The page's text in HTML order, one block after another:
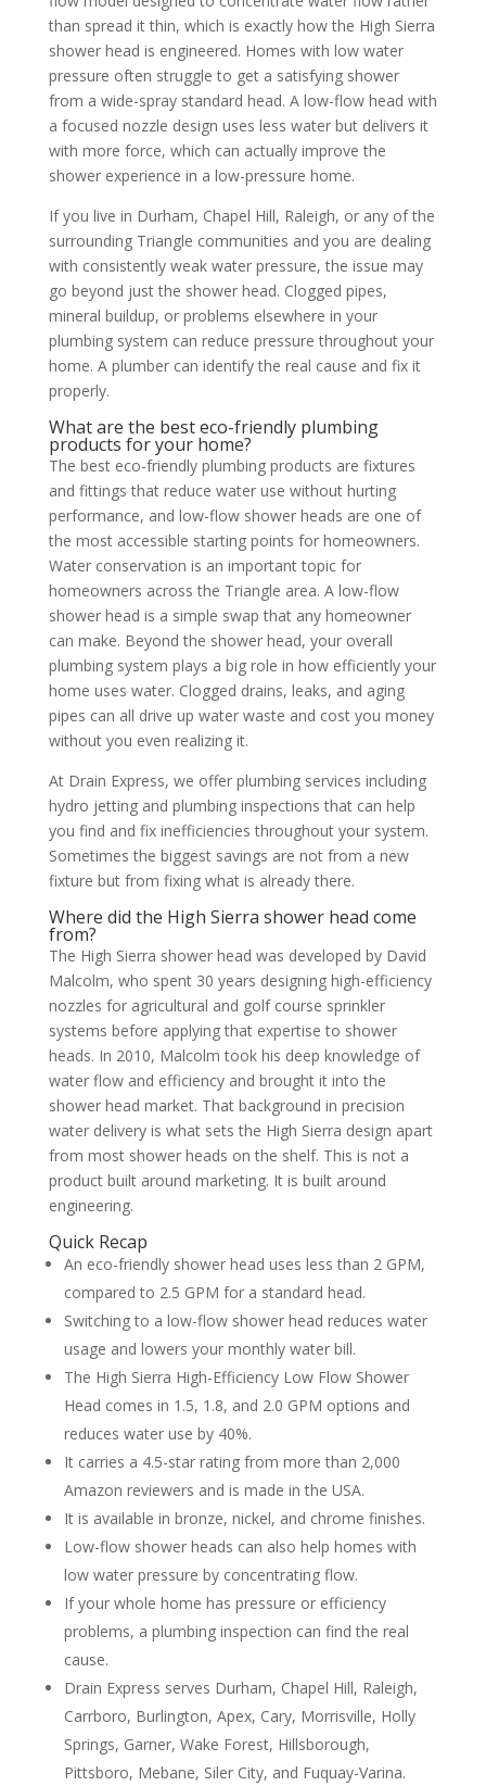
than spread it thin, which is exactly how the High Sierra
shower head is engineered. Homes with low water
pressure often struggle to get a satisfying shower
from a wide-spray standard head. A low-flow head with
a focused nozzle design uses less water but delivers it
with more force, which can actually improve the
shower experience in a low-pressure home.
If you live in Durham, Chapel Hill, Raleigh, or any of the
surrounding Triangle communities and you are dealing
with consistently weak water pressure, the issue may
go beyond just the shower head. Clogged pipes,
mineral buildup, or problems elsewhere in your
plumbing system can reduce pressure throughout your
home. A plumber can identify the real cause and fix it
properly.
What are the best eco-friendly plumbing
products for your home?
The best eco-friendly plumbing products are fixtures
and fittings that reduce water use without hurting
performance, and low-flow shower heads are one of
the most accessible starting points for homeowners.
Water conservation is an important topic for
homeowners across the Triangle area. A low-flow
shower head is a simple swap that any homeowner
can make. Beyond the shower head, your overall
plumbing system plays a big role in how efficiently your
home uses water. Clogged drains, leaks, and aging
pipes can all drive up water waste and cost you money
without you even realizing it.
At Drain Express, we offer plumbing services including
hydro jetting and plumbing inspections that can help
you find and fix inefficiencies throughout your system.
Sometimes the biggest savings are not from a new
fixture but from fixing what is already there.
Where did the High Sierra shower head come
from?
The High Sierra shower head was developed by David
Malcolm, who spent 30 years designing high-efficiency
nozzles for agricultural and golf course sprinkler
systems before applying that expertise to shower
heads. In 2010, Malcolm took his deep knowledge of
water flow and efficiency and brought it into the
shower head market. That background in precision
water delivery is what sets the High Sierra design apart
from most shower heads on the shelf. This is not a
product built around marketing. It is built around
engineering.
Quick Recap
An eco-friendly shower head uses less than 2 GPM,
compared to 2.5 GPM for a standard head.
Switching to a low-flow shower head reduces water
usage and lowers your monthly water bill.
The High Sierra High-Efficiency Low Flow Shower
Head comes in 1.5, 1.8, and 2.0 GPM options and
reduces water use by 40%.
It carries a 4.5-star rating from more than 2,000
Amazon reviewers and is made in the USA.
It is available in bronze, nickel, and chrome finishes.
Low-flow shower heads can also help homes with
low water pressure by concentrating flow.
If your whole home has pressure or efficiency
problems, a plumbing inspection can find the real
cause.
Drain Express serves Durham, Chapel Hill, Raleigh,
Carrboro, Burlington, Apex, Cary, Morrisville, Holly
Springs, Garner, Wake Forest, Hillsborough,
Pittsboro, Mebane, Siler City, and Fuquay-Varina.